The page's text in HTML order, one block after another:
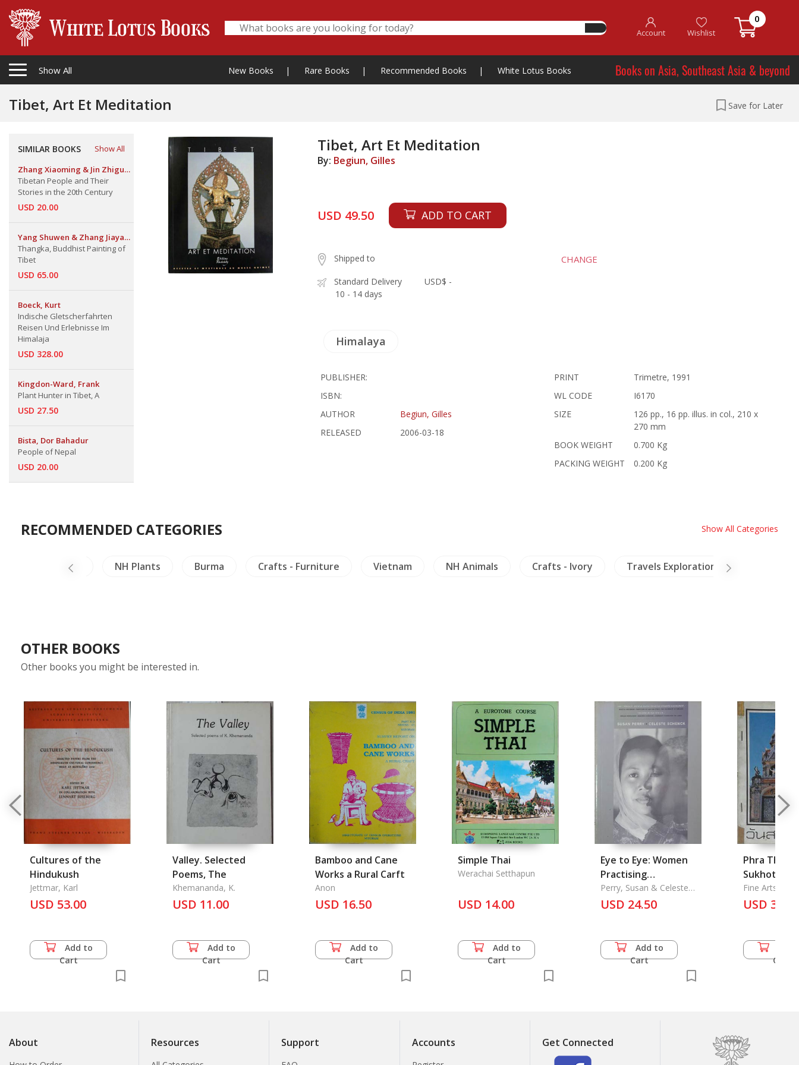
Account Wishlist
0
Show All New Books | Rare Books | Recommended Books | White Lotus Books Books on Asia, Southeast Asia & beyond
Tibet, Art Et Meditation Save for Later
SIMILAR BOOKS
Show All
Zhang Xiaoming & Jin Zhiguo.
Etc.
Tibetan People and Their
Stories in the 20th Century
USD 20.00
Yang Shuwen & Zhang Jiayan,
An Xu & Luo Dan
Thangka, Buddhist Painting of
Tibet
USD 65.00
Boeck, Kurt
Indische Gletscherfahrten
Reisen Und Erlebnisse Im
Himalaja
USD 328.00
Kingdon-Ward, Frank
Plant Hunter in Tibet, A
USD 27.50
Bista, Dor Bahadur
People of Nepal
USD 20.00
Tibet, Art Et Meditation
By: Begiun, Gilles
USD 49.50 ADD TO CART
Shipped to CHANGE
Standard Delivery
10 - 14 days
USD$ -
Himalaya
PUBLISHER:
ISBN:
AUTHOR
Begiun, Gilles
RELEASED
2006-03-18
PRINT
Trimetre, 1991
WL CODE
I6170
SIZE
126 pp., 16 pp. illus. in col., 210 x
270 mm
BOOK WEIGHT
0.700 Kg
PACKING WEIGHT
0.200 Kg
RECOMMENDED CATEGORIES Show All Categories
Literature NH Plants Burma Crafts - Furniture Vietnam NH Animals Crafts - Ivory Travels Exploration
OTHER BOOKS
Other books you might be interested in.
Cultures of the
Hindukush
Jettmar, Karl
USD 53.00
Add to
Cart
Valley. Selected
Poems, The
Khemananda, K.
USD 11.00
Add to
Cart
Bamboo and Cane
Works a Rural Carft
Anon
USD 16.50
Add to
Cart
Simple Thai
Werachai Setthapun
USD 14.00
Add to
Cart
Eye to Eye: Women
Practising
Development Across
Cultures
Perry, Susan & Celeste
Schenck
USD 24.50
Add to
Cart
Phra That
Sukhothai
Park
Fine Arts
USD 35.50
Cart
About Resources Support Accounts Get Connected